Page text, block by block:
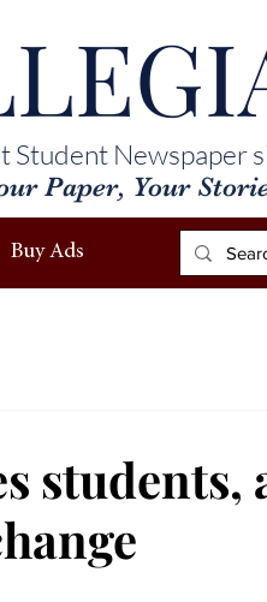
Student Newspaper
Paper, Your
Buy Ads
students,